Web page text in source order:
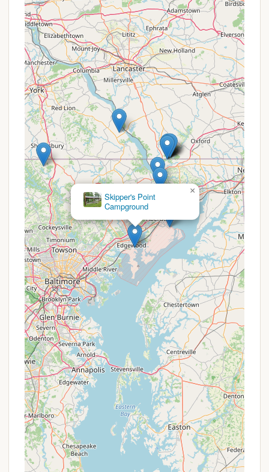
and cold water, private fire pit, picnic
table, and fixed charcoal grill outside.
2 Bedroom House: Open year-round.
Features 1 bedroom with a full bed, 1
bedroom with twin bunk beds, a cot
available, full kitchen, bathroom with
shower/tub, enclosed front porch facing
the lake. Outside includes a private fire pit,
picnic table, and fixed charcoal grill.
3 Bedroom House: Available for rent.
Upstairs has 1 bedroom with twin bunk
beds, 1 room with a queen bed, 1 room with
a twin over full bunk bed, cot available.
Downstairs has a bathroom with a shower
stall, full kitchen, breakfast nook, living
room with a piano, enclosed front porch
facing the lake. Outside includes a private
fire pit, picnic table, and fixed charcoal grill.
4 Bedroom House: (Details similar to 3
bedroom house, implying similar
amenities).
All rental units include private fire pits,
picnic tables, and fixed charcoal grills.
Clean Restroom and Laundry Facilities: The
campground provides clean and modern
restrooms and a clean laundry facility with
operational machines, ensuring comfort and
convenience for all campers.
Camp Store: A camp store is available with
"minimal stock," but it carries items "you might
need in a pinch," such as firewood bundles
($3.50/bundle or 3 for $10.00) and worms for
fishing ($4.00 or 3 for $11.00).
Sports Gear Rental: Various sports gear is
Susquehanna State Park Campground
×